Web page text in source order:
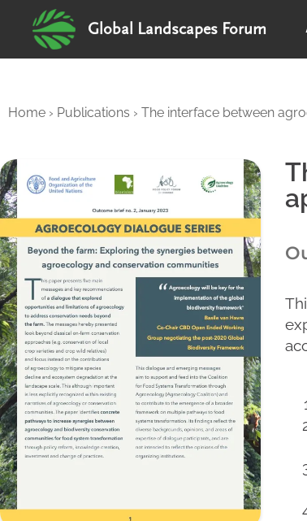
Global Landscapes Forum
Home › Publications › The interface between